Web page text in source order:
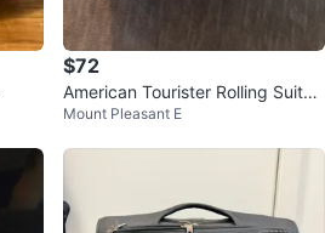
$72
American Tourister Rolling Suitca
se
Mount Pleasant E